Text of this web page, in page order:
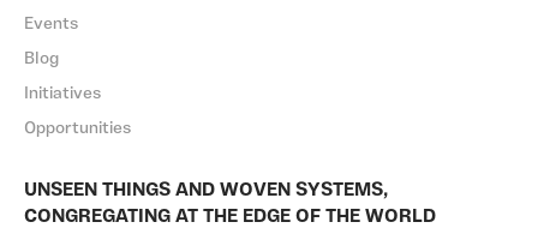
Events
Blog
Initiatives
Opportunities
UNSEEN THINGS AND WOVEN SYSTEMS,
CONGREGATING AT THE EDGE OF THE WORLD